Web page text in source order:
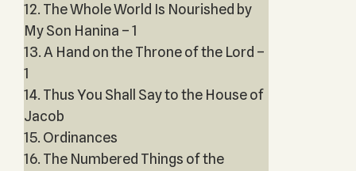
12. The Whole World Is Nourished by
My Son Hanina – 1
13. A Hand on the Throne of the Lord –
1
14. Thus You Shall Say to the House of
Jacob
15. Ordinances
16. The Numbered Things of the